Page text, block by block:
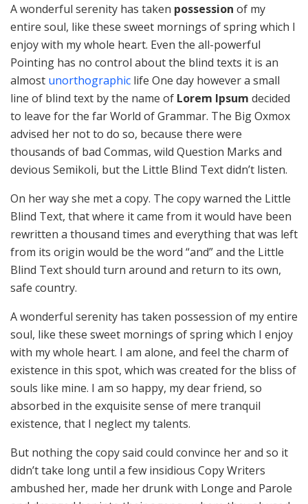
A wonderful serenity has taken possession of my
entire soul, like these sweet mornings of spring which I
enjoy with my whole heart. Even the all-powerful
Pointing has no control about the blind texts it is an
almost unorthographic life One day however a small
line of blind text by the name of Lorem Ipsum decided
to leave for the far World of Grammar. The Big Oxmox
advised her not to do so, because there were
thousands of bad Commas, wild Question Marks and
devious Semikoli, but the Little Blind Text didn’t listen.
On her way she met a copy. The copy warned the Little
Blind Text, that where it came from it would have been
rewritten a thousand times and everything that was left
from its origin would be the word “and” and the Little
Blind Text should turn around and return to its own,
safe country.
A wonderful serenity has taken possession of my entire
soul, like these sweet mornings of spring which I enjoy
with my whole heart. I am alone, and feel the charm of
existence in this spot, which was created for the bliss of
souls like mine. I am so happy, my dear friend, so
absorbed in the exquisite sense of mere tranquil
existence, that I neglect my talents.
But nothing the copy said could convince her and so it
didn’t take long until a few insidious Copy Writers
ambushed her, made her drunk with Longe and Parole